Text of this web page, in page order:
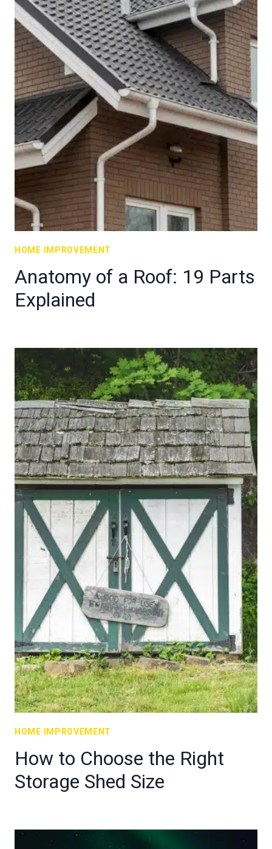
HOME IMPROVEMENT
Anatomy of a Roof: 19 Parts
Explained
HOME IMPROVEMENT
How to Choose the Right
Storage Shed Size